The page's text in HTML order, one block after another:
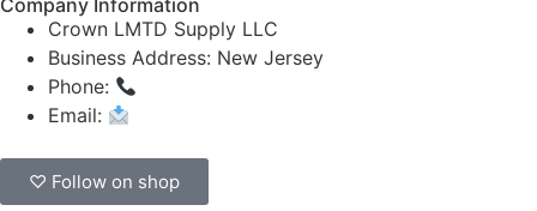
Company Information
Crown LMTD Supply LLC
Business Address: New Jersey
Phone:
Email:
♡ Follow on shop